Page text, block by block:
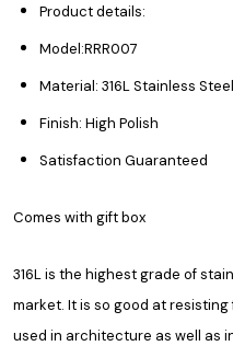
Product details:
Model:RRR007
Material: 316L Stainless Steel
Finish: High Polish
Satisfaction Guaranteed
Comes with gift box
316L is the highest grade of
market. It is so good at
used in architecture as well as